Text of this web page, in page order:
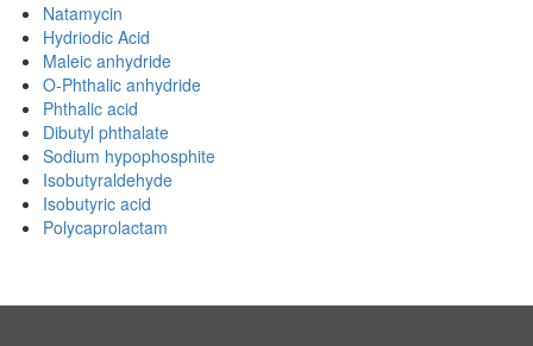
Natamycin
Hydriodic Acid
Maleic anhydride
O-Phthalic anhydride
Phthalic acid
Dibutyl phthalate
Sodium hypophosphite
Isobutyraldehyde
Isobutyric acid
Polycaprolactam